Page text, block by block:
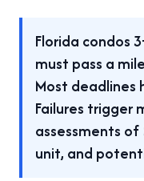
Florida condos
must pass a
Most deadlines
Failures trigger
assessments of
unit, and